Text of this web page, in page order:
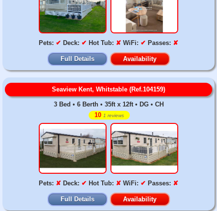
Pets: ✔ Deck: ✔ Hot Tub: ✘ WiFi: ✔ Passes: ✘
Full Details Availability
Seaview Kent, Whitstable (Ref.104159)
3 Bed • 6 Berth • 35ft x 12ft • DG • CH
10 1 reviews
Pets: ✘ Deck: ✔ Hot Tub: ✘ WiFi: ✔ Passes: ✘
Full Details Availability